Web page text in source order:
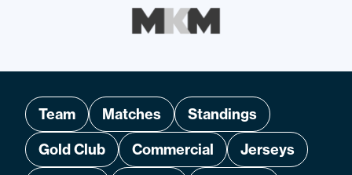
Team Matches
Standings
Gold Club
Commercial
Jerseys